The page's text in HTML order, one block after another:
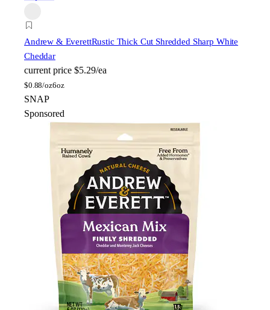
Andrew & EverettRustic Thick Cut Shredded Sharp White
Cheddar
current price $5.29/ea
$0.88/oz6oz
SNAP
Sponsored